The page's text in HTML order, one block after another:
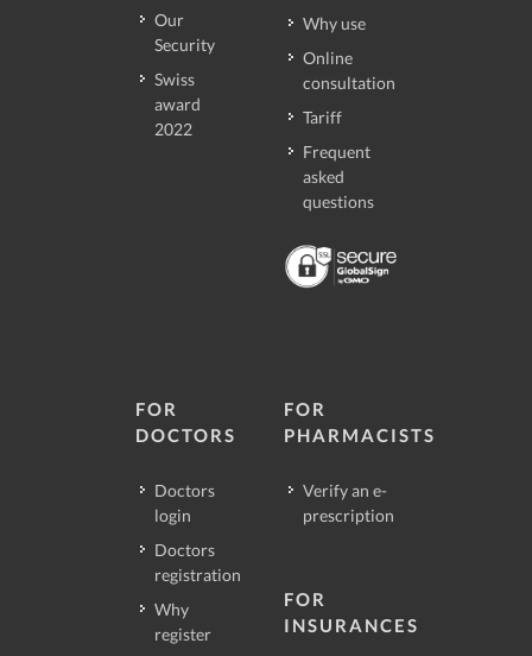
Our
Security
Swiss
award
2022
Why use
Online
consultation
Tariff
Frequent
asked
questions
FOR
DOCTORS
Doctors
login
Doctors
registration
Why
register
FOR
PHARMACISTS
Verify an e-
prescription
FOR
INSURANCES